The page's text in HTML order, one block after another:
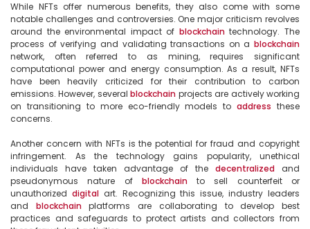
While NFTs offer numerous benefits, they also come with some
notable challenges and controversies. One major criticism revolves
around the environmental impact of blockchain technology. The
process of verifying and validating transactions on a blockchain
network, often referred to as mining, requires significant
computational power and energy consumption. As a result, NFTs
have been heavily criticized for their contribution to carbon
emissions. However, several blockchain projects are actively working
on transitioning to more eco-friendly models to address these
concerns.
Another concern with NFTs is the potential for fraud and copyright
infringement. As the technology gains popularity, unethical
individuals have taken advantage of the decentralized and
pseudonymous nature of blockchain to sell counterfeit or
unauthorized digital art. Recognizing this issue, industry leaders
and blockchain platforms are collaborating to develop best
practices and safeguards to protect artists and collectors from